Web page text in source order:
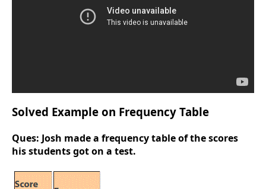
Solved Example on Frequency Table
Ques: Josh made a frequency table of the scores
his students got on a test.